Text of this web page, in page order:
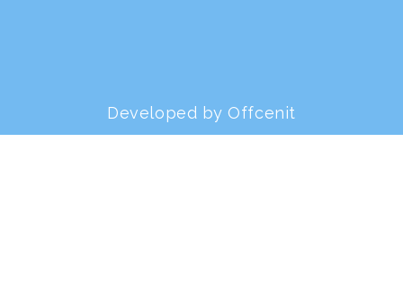
Developed by Offcenit